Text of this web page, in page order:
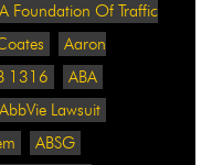
Foundation Of Traffic
Aaron
1316
ABA
AbbVie Lawsuit
ABSG